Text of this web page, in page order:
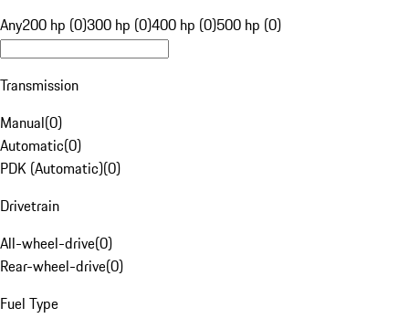
Any200 hp (0)300 hp (0)400 hp (0)500 hp (0)
Transmission
Manual(0)
Automatic(0)
PDK (Automatic)(0)
Drivetrain
All-wheel-drive(0)
Rear-wheel-drive(0)
Fuel Type